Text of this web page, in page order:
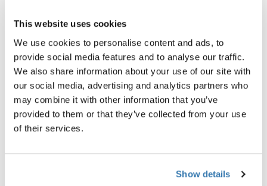
This website uses cookies
We use cookies to personalise content and ads, to
provide social media features and to analyse our traffic.
We also share information about your use of our site with
our social media, advertising and analytics partners who
may combine it with other information that you’ve
provided to them or that they’ve collected from your use
of their services.
Show details
slate
1.199,95 €
Explore bundles